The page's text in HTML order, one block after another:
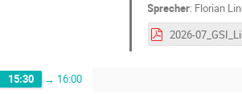
Sprecher: Florian
15:30 → 16:00